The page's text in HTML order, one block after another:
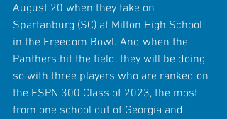
August 20 when they take on
Spartanburg (SC) at Milton High School
in the Freedom Bowl. And when the
Panthers hit the field, they will be doing
so with three players who are ranked on
the ESPN 300 Class of 2023, the most
from one school out of Georgia and